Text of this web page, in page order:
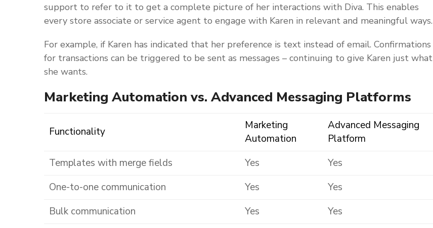
support to refer to it to get a complete picture of her interactions with Diva. This enables
every store associate or service agent to engage with Karen in relevant and meaningful ways.
For example, if Karen has indicated that her preference is text instead of email. Confirmations
for transactions can be triggered to be sent as messages – continuing to give Karen just what
she wants.
Marketing Automation vs. Advanced Messaging Platforms
Functionality
Marketing
Automation
Advanced Messaging
Platform
Templates with merge fields
Yes
Yes
One-to-one communication
Yes
Yes
Bulk communication
Yes
Yes